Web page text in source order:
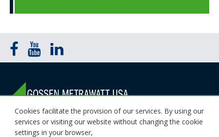
1000 New Durham Road Edison, NJ 08818
(800) 372-6832 (732) 287-3680
Cookies facilitate the provision of our services. By using our
services or visiting our website without changing the cookie
settings in your browser,